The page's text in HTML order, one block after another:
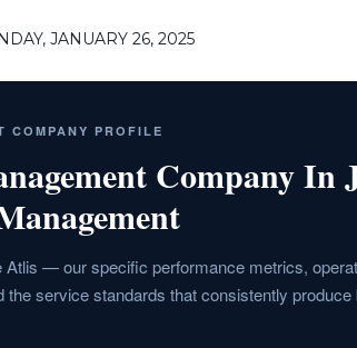
JANUARY 26, 2025
COMPANY PROFILE
Company In
— our specific performance metrics,
service standards that consistently produce